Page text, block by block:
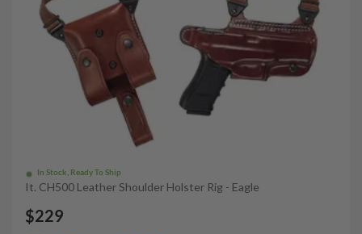
In Stock, Ready To Ship
It. CH500 Leather Shoulder Holster Rig - Eagle
$229